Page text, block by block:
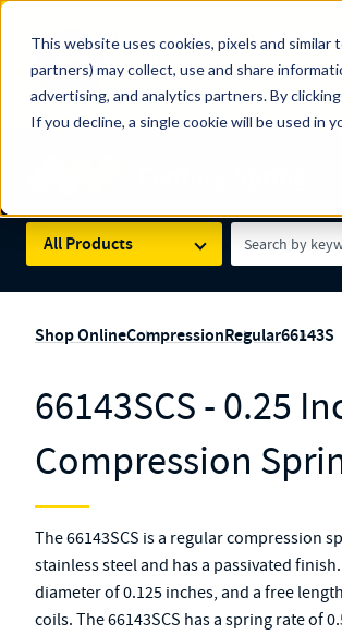
This website uses cookies, pixels and
partners) may collect, use and share
advertising, and analytics partners. By
If you decline, a single cookie will be used in
100
YRS
The Countdown to 100 Years
Since 1927, Century Spring
Spring here.
Skip to main content
All Products
Search Term
Shop OnlineCompressionRegular66143S
66143SCS - 0.25
Compression
The 66143SCS is a regular compression
stainless steel and has a passivated
diameter of 0.125 inches, and a free
coils. The 66143SCS has a spring rate of